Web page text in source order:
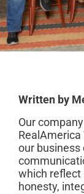
Written by
Our
RealAmerica
our business
which reflect
honesty,